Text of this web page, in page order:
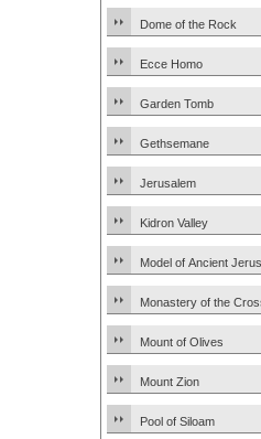
Dome of the Rock
Ecce Homo
Garden Tomb
Gethsemane
Jerusalem
Kidron Valley
Model of Ancient
Monastery of the
Mount of Olives
Mount Zion
Pool of Siloam